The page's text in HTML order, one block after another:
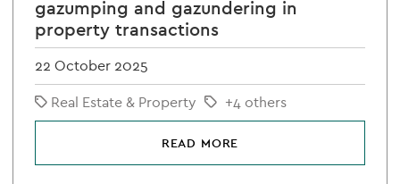
gazumping and gazundering in
property transactions
22 October 2025
Real Estate & Property
+4 others
READ MORE